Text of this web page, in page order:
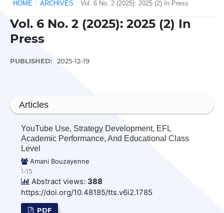
HOME / ARCHIVES / Vol. 6 No. 2 (2025): 2025 (2) In Press
Vol. 6 No. 2 (2025): 2025 (2) In
Press
PUBLISHED: 2025-12-19
Articles
YouTube Use, Strategy Development, EFL
Academic Performance, And Educational Class
Level
Amani Bouzayenne
1-15
Abstract views: 388
https://doi.org/10.48185/tts.v6i2.1785
PDF